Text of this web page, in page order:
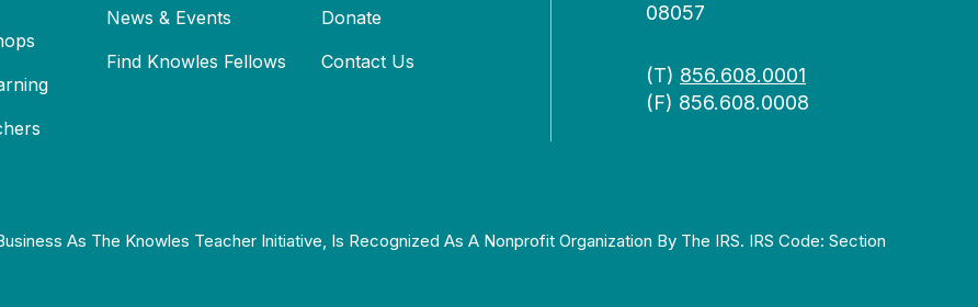
News & Events
Find Knowles Fellows
Donate
Contact Us
08057
(T) 856.608.0001
(F) 856.608.0008
As The Knowles Teacher Initiative, Is Recognized As A Nonprofit Organization By The IRS. IRS Code: Section